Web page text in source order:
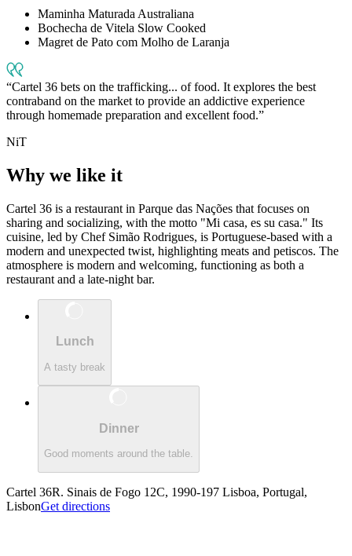
Maminha Maturada Australiana
Bochecha de Vitela Slow Cooked
Magret de Pato com Molho de Laranja
Cartel 36 bets on the trafficking... of food. It explores the best
contraband on the market to provide an addictive experience
through homemade preparation and excellent food.
NiT
Why we like it
Cartel 36 is a restaurant in Parque das Nações that focuses on
sharing and socializing, with the motto "Mi casa, es su casa." Its
cuisine, led by Chef Simão Rodrigues, is Portuguese-based with a
modern and unexpected twist, highlighting meats and petiscos. The
atmosphere is modern and welcoming, functioning as both a
restaurant and a late-night bar.
Lunch
A tasty break
Dinner
Good moments around the table.
Cartel 36R. Sinais de Fogo 12C, 1990-197 Lisboa, Portugal,
LisbonGet directions